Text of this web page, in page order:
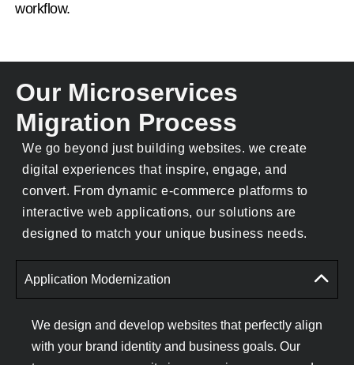
workflow.
Our Microservices
Migration Process
We go beyond just building websites. we create
digital experiences that inspire, engage, and
convert. From dynamic e-commerce platforms to
interactive web applications, our solutions are
designed to match your unique business needs.
Application Modernization
We design and develop websites that perfectly align
with your brand identity and business goals. Our